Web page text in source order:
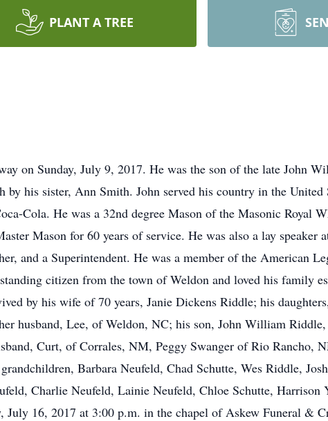
PLANT A TREE
on Sunday, July 9, 2017. He was the son of the late John
by his sister, Ann Smith. John served his country in the
Cola. He was a 32nd degree Mason of the Masonic Royal
Mason for 60 years of service. He was also a lay speaker
and a Superintendent. He was a member of the American
citizen from the town of Weldon and loved his family
by his wife of 70 years, Janie Dickens Riddle; his
husband, Lee, of Weldon, NC; his son, John William
Curt, of Corrales, NM, Peggy Swanger of Rio Rancho,
Barbara Neufeld, Chad Schutte, Wes Riddle,
Charlie Neufeld, Lainie Neufeld, Chloe Schutte, Harrison
16, 2017 at 3:00 p.m. in the chapel of Askew Funeral &